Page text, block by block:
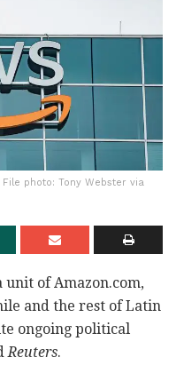
photo: Tony Webster via
unit of Amazon.com,
and the rest of Latin
ongoing political
Reuters.